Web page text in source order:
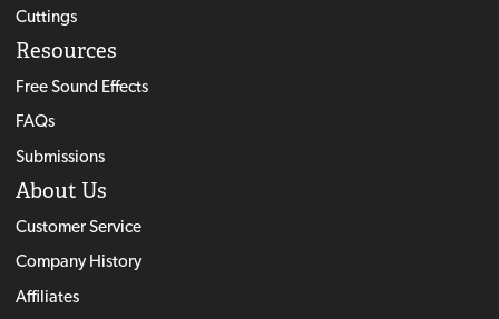
Cuttings
Resources
Free Sound Effects
FAQs
Submissions
About Us
Customer Service
Company History
Affiliates